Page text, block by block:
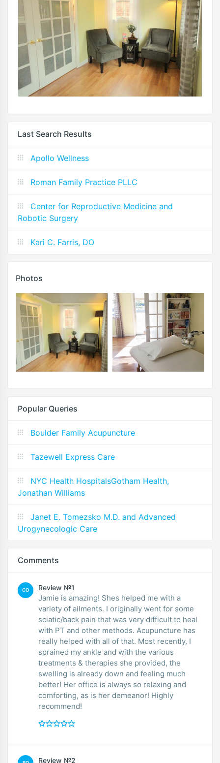
Last Search Results
Apollo Wellness
Roman Family Practice PLLC
Center for Reproductive Medicine and
Robotic Surgery
Kari C. Farris, DO
Photos
Popular Queries
Boulder Family Acupuncture
Tazewell Express Care
NYC Health HospitalsGotham Health,
Jonathan Williams
Janet E. Tomezsko M.D. and Advanced
Urogynecologic Care
Comments
CO Review №1
Jamie is amazing! Shes helped me with a
variety of ailments. I originally went for some
sciatic/back pain that was very difficult to heal
with PT and other methods. Acupuncture has
really helped with all of that. Most recently, I
sprained my ankle and with the various
treatments & therapies she provided, the
swelling is already down and feeling much
better! Her office is always so relaxing and
comforting, as is her demeanor! Highly
recommend!
Review №2